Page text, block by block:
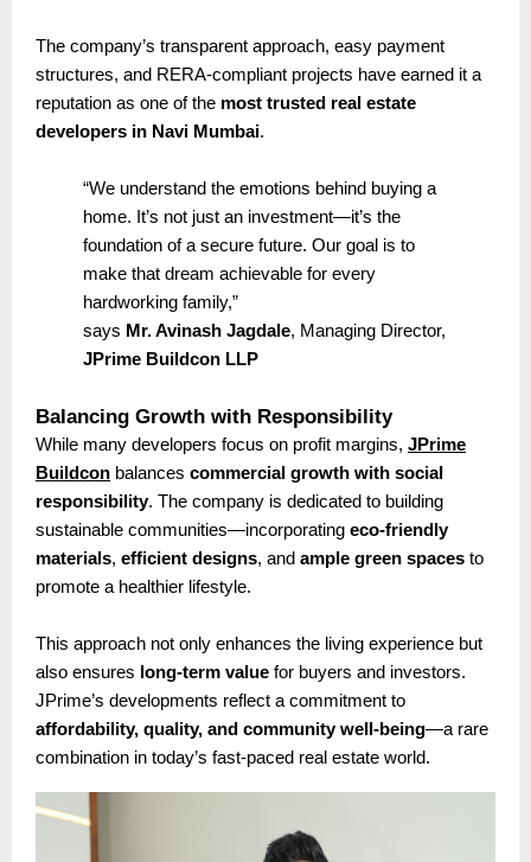
The company’s transparent approach, easy payment
structures, and RERA-compliant projects have earned it a
reputation as one of the most trusted real estate
developers in Navi Mumbai.
“We understand the emotions behind buying a
home. It’s not just an investment—it’s the
foundation of a secure future. Our goal is to
make that dream achievable for every
hardworking family,”
says Mr. Avinash Jagdale, Managing Director,
JPrime Buildcon LLP
Balancing Growth with Responsibility
While many developers focus on profit margins, JPrime
Buildcon balances commercial growth with social
responsibility. The company is dedicated to building
sustainable communities—incorporating eco-friendly
materials, efficient designs, and ample green spaces to
promote a healthier lifestyle.
This approach not only enhances the living experience but
also ensures long-term value for buyers and investors.
JPrime’s developments reflect a commitment to
affordability, quality, and community well-being—a rare
combination in today’s fast-paced real estate world.